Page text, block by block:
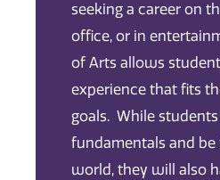
seeking a career on
office, or in
of Arts allows
experience that fits
goals. While
fundamentals and be
world, they will also